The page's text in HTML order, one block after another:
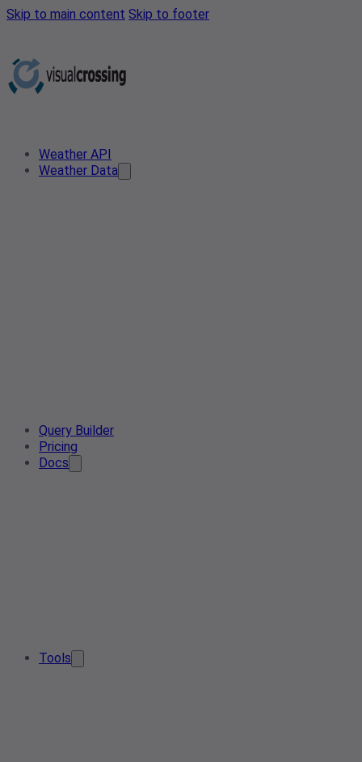
Skip to main content Skip to footer
Weather API
Weather Data
Query Builder
Pricing
Docs
Tools